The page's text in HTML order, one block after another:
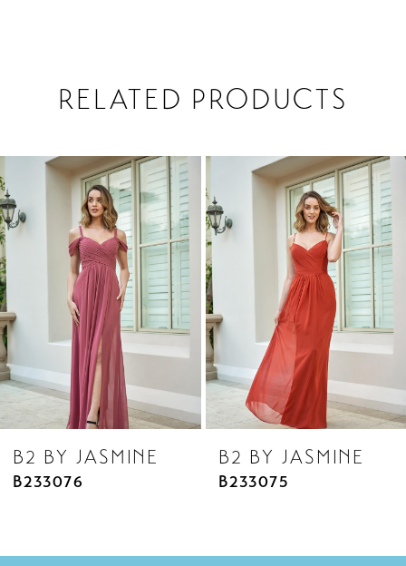
RELATED PRODUCTS
Related
Products
Carousel
to
end
2
7
9
10
12
B2 BY JASMINE
B233075
B2 BY JASMINE
B233074